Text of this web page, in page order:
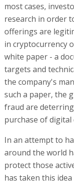
most cases,
research in order
offerings are
in cryptocurrency
white paper - a
targets and
the company's
such a paper, the
fraud are
purchase of digital
In an attempt to
around the world
protect those
has taken this